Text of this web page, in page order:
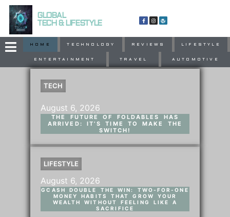
GLOBAL
TECH & LIFESTYLE
HOME TECHNOLOGY REVIEWS LIFESTYLE
ENTERTAINMENT TRAVEL AUTOMOTIVE
TECH
August 6, 2026
THE FUTURE OF FOLDABLES HAS
ARRIVED: IT’S TIME TO MAKE THE
SWITCH!
LIFESTYLE
August 6, 2026
GCASH DOUBLE THE WIN: TWO-FOR-ONE
MONEY HABITS THAT GROW YOUR
WEALTH WITHOUT FEELING LIKE A
SACRIFICE